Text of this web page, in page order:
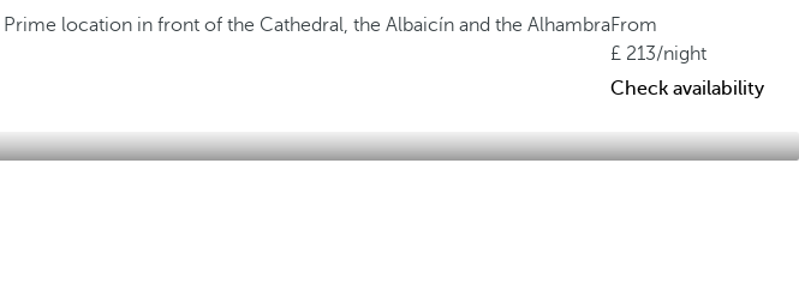
Prime location in front of the Cathedral, the Albaicín and the AlhambraFrom
213/night
Check availability